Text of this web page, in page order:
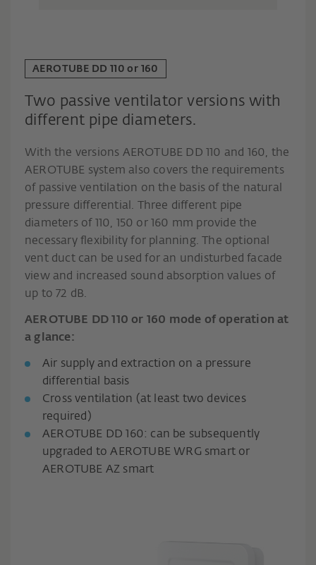
AEROTUBE DD 110 or 160
Two passive ventilator versions with
different pipe diameters.
With the versions AEROTUBE DD 110 and 160, the
AEROTUBE system also covers the requirements
of passive ventilation on the basis of the natural
pressure differential. Three different pipe
diameters of 110, 150 or 160 mm provide the
necessary flexibility for planning. The optional
vent duct can be used for an undisturbed facade
view and increased sound absorption values of
up to 72 dB.
AEROTUBE DD 110 or 160 mode of operation at
a glance:
Air supply and extraction on a pressure
differential basis
Cross ventilation (at least two devices
required)
AEROTUBE DD 160: can be subsequently
upgraded to AEROTUBE WRG smart or
AEROTUBE AZ smart